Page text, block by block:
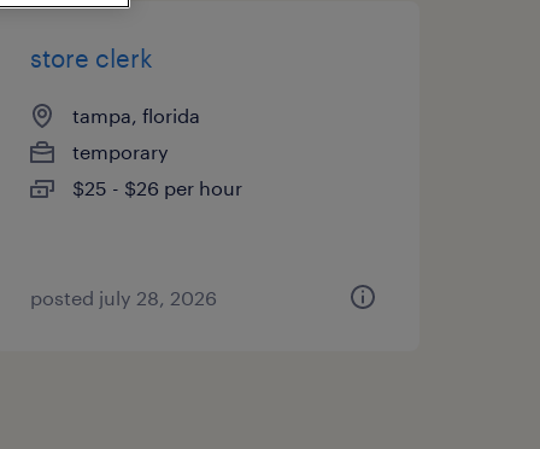
store clerk
tampa, florida
temporary
$25 - $26 per hour
posted july 28, 2026